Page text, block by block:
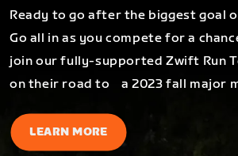
Ready to go after the biggest goal
Go all in as you compete for a
join our fully-supported Zwift Run
on their road to a 2023 fall major
LEARN MORE